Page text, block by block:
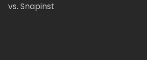
vs. Snapinst